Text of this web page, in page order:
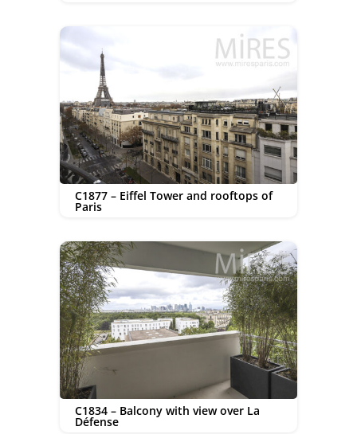
C1877 – Eiffel Tower and rooftops of
Paris
C1834 – Balcony with view over La
Défense